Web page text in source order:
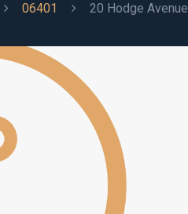
06401 20 Hodge Avenue